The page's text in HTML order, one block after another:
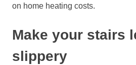
on home heating costs.
Make your stairs
slippery